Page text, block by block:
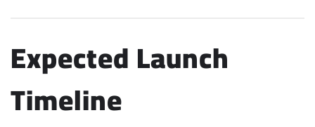
Expected Launch
Timeline